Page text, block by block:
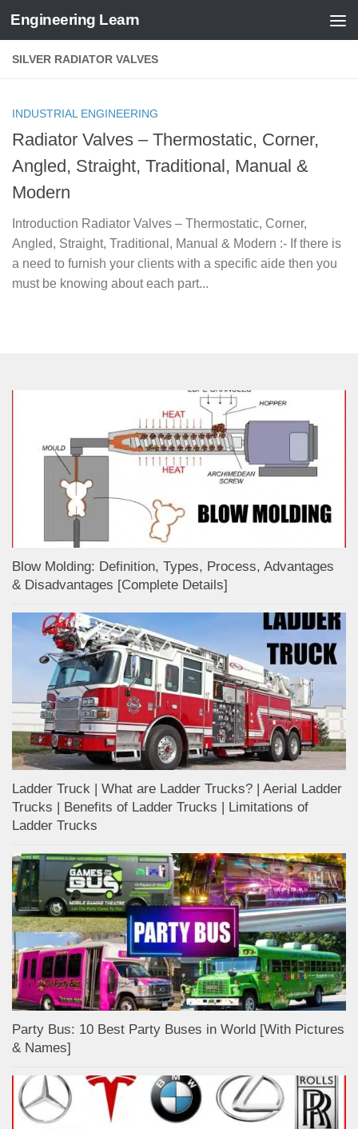
Skip to content
Engineering Learn
SILVER RADIATOR VALVES
INDUSTRIAL ENGINEERING
Radiator Valves – Thermostatic, Corner,
Angled, Straight, Traditional, Manual &
Modern
Introduction Radiator Valves – Thermostatic, Corner,
Angled, Straight, Traditional, Manual & Modern :- If there is
a need to furnish your clients with a specific aide then you
must be knowing about each part...
Blow Molding: Definition, Types, Process, Advantages
& Disadvantages [Complete Details]
Ladder Truck | What are Ladder Trucks? | Aerial Ladder
Trucks | Benefits of Ladder Trucks | Limitations of
Ladder Trucks
Party Bus: 10 Best Party Buses in World [With Pictures
& Names]